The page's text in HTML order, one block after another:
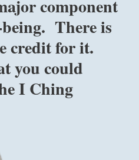
component
There is
credit for it.
you could
I Ching